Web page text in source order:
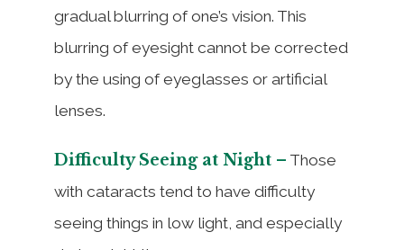
gradual blurring of one’s vision. This
blurring of eyesight cannot be corrected
by the using of eyeglasses or artificial
lenses.
Difficulty Seeing at Night – Those
with cataracts tend to have difficulty
seeing things in low light, and especially